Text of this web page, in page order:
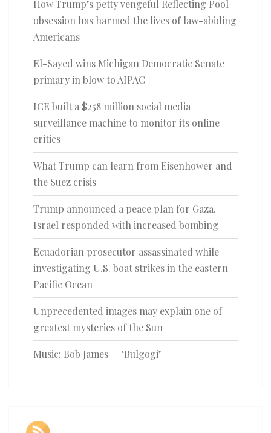
How Trump’s petty vengeful Reflecting Pool
obsession has harmed the lives of law-abiding
Americans
El-Sayed wins Michigan Democratic Senate
primary in blow to AIPAC
ICE built a $258 million social media
surveillance machine to monitor its online
critics
What Trump can learn from Eisenhower and
the Suez crisis
Trump announced a peace plan for Gaza.
Israel responded with increased bombing
Ecuadorian prosecutor assassinated while
investigating U.S. boat strikes in the eastern
Pacific Ocean
Unprecedented images may explain one of
greatest mysteries of the Sun
Music: Bob James — ‘Bulgogi’